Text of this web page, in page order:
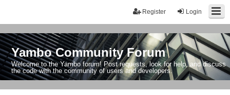
Login
Register
Yambo Community Forum
Welcome to the Yambo forum! Post requests, look for help, and discuss
the code with the community of users and developers.